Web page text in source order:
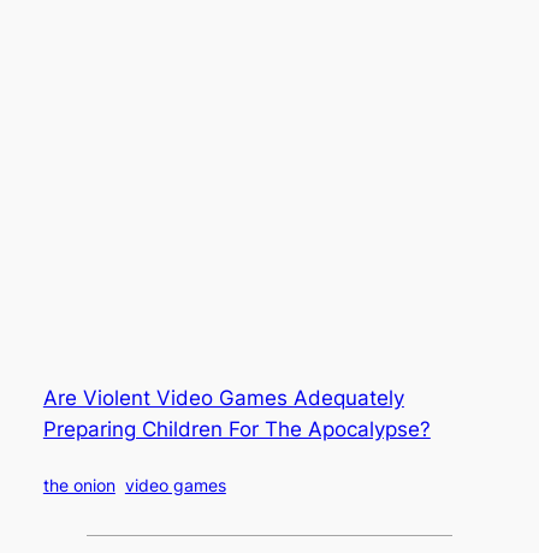
Are Violent Video Games Adequately
Preparing Children For The Apocalypse?
the onion video games